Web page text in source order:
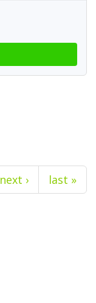
next › last »